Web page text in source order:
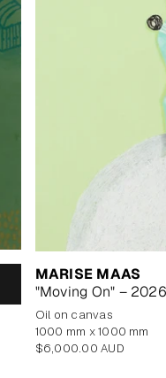
MARISE MAAS
"Moving On" – 2026
oil on canvas
1000 mm x 1000 mm
Regular
$6,000.00 AUD